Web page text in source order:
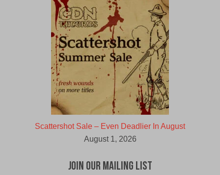
Scattershot Sale – Even Deadlier In August
August 1, 2026
Join Our Mailing List